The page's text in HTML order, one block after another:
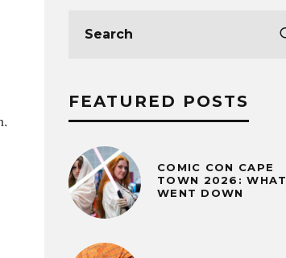
FEATURED POSTS
COMIC CON CAPE
TOWN 2026: WHAT
WENT DOWN